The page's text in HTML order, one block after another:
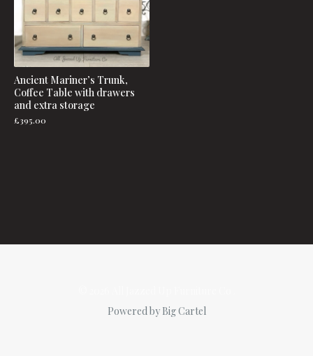
Ancient Mariner’s Trunk,
Coffee Table with drawers
and extra storage
£395.00
Powered by Big Cartel